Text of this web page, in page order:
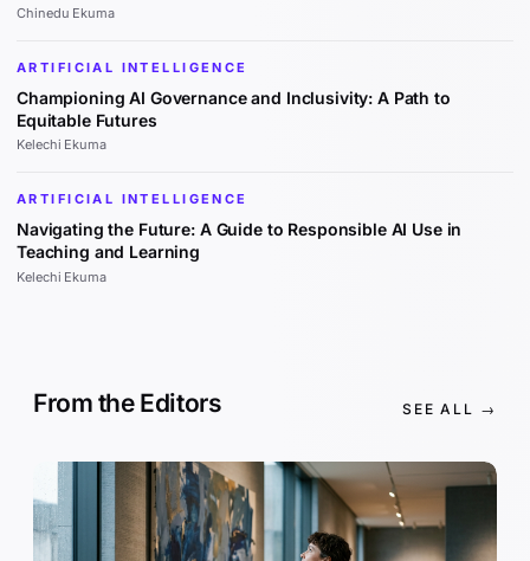
Chinedu Ekuma
ARTIFICIAL INTELLIGENCE
Championing AI Governance and Inclusivity: A Path to
Equitable Futures
Kelechi Ekuma
ARTIFICIAL INTELLIGENCE
Navigating the Future: A Guide to Responsible AI Use in
Teaching and Learning
Kelechi Ekuma
From the Editors SEE ALL →